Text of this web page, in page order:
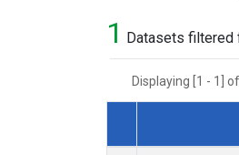
1 Datasets filtered
Displaying [1 - 1]
Dataset Number